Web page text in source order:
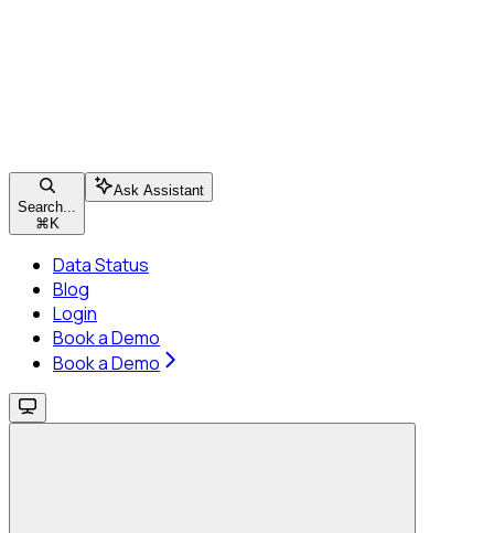
Search...
⌘ K
Ask Assistant
Data Status
Blog
Login
Book a Demo
Book a Demo